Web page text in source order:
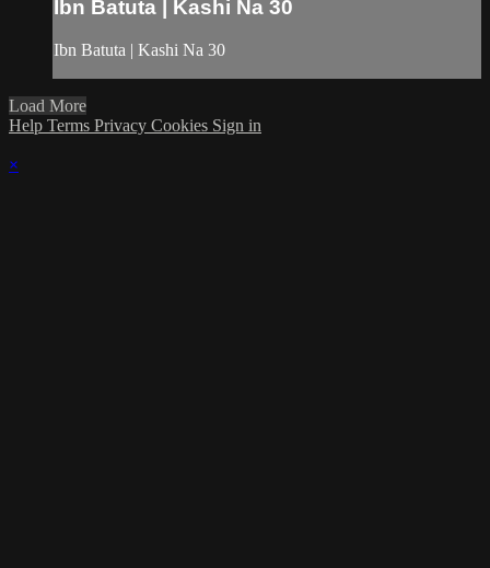
Ibn Batuta | Kashi Na 30
Ibn Batuta | Kashi Na 30
Load More
Help Terms Privacy Cookies Sign in
×